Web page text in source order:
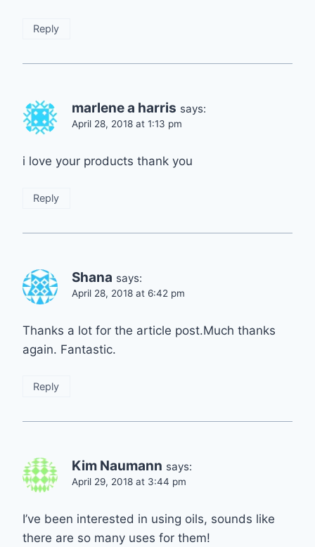
Reply
marlene a harris says:
April 28, 2018 at 1:13 pm
i love your products thank you
Reply
Shana says:
April 28, 2018 at 6:42 pm
Thanks a lot for the article post.Much thanks
again. Fantastic.
Reply
Kim Naumann says:
April 29, 2018 at 3:44 pm
I’ve been interested in using oils, sounds like
there are so many uses for them!